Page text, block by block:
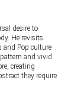
desire to
He revisits
and Pop culture
and vivid
creating
they require